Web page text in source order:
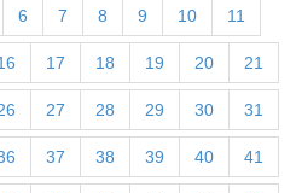
6 7 8 9 10 11
17 18 19 20 21
27 28 29 30 31
37 38 39 40 41